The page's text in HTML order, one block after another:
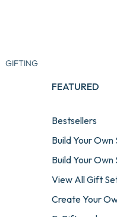
GIFTING
FEATURED
Bestsellers
Build Your Own
Build Your
View All Gift
Create Your